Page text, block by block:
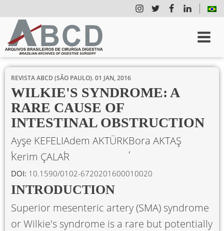
REVISTA ABCD (SÃO PAULO).01 JAN, 2016
WILKIE'S SYNDROME: A
RARE CAUSE OF
INTESTINAL OBSTRUCTION
Ayşe KEFELIAdem AKTÜRKBora AKTAŞ
Kerim ÇALAR
DOI: 10.1590/0102-6720201600010020
INTRODUCTION
Superior mesenteric artery (SMA) syndrome
or Wilkie's syndrome is a rare but potentially